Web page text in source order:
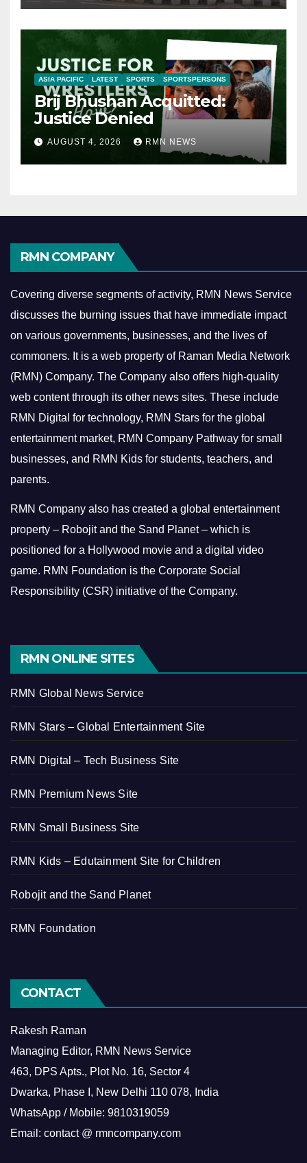
ASIA PACIFIC LATEST SPORTS SPORTSPERSONS
Brij Bhushan Acquitted:
Justice Denied
AUGUST 4, 2026 RMN NEWS
RMN COMPANY
Covering diverse segments of activity, RMN News Service
discusses the burning issues that have immediate impact
on various governments, businesses, and the lives of
commoners. It is a web property of Raman Media Network
(RMN) Company. The Company also offers high-quality
web content through its other news sites. These include
RMN Digital for technology, RMN Stars for the global
entertainment market, RMN Company Pathway for small
businesses, and RMN Kids for students, teachers, and
parents.
RMN Company also has created a global entertainment
property – Robojit and the Sand Planet – which is
positioned for a Hollywood movie and a digital video
game. RMN Foundation is the Corporate Social
Responsibility (CSR) initiative of the Company.
RMN ONLINE SITES
RMN Global News Service
RMN Stars – Global Entertainment Site
RMN Digital – Tech Business Site
RMN Premium News Site
RMN Small Business Site
RMN Kids – Edutainment Site for Children
Robojit and the Sand Planet
RMN Foundation
CONTACT
Rakesh Raman
Managing Editor, RMN News Service
463, DPS Apts., Plot No. 16, Sector 4
Dwarka, Phase I, New Delhi 110 078, India
WhatsApp / Mobile: 9810319059
Email: contact @ rmncompany.com